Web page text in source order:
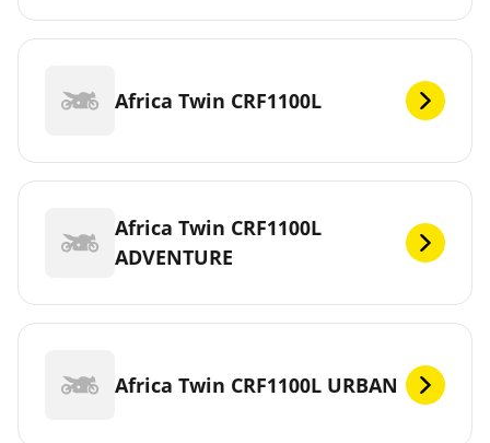
Africa Twin CRF1100L
Africa Twin CRF1100L
ADVENTURE
Africa Twin CRF1100L URBAN